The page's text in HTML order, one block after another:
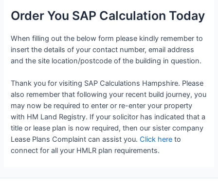
Order You SAP Calculation Today
When filling out the below form please kindly remember to
insert the details of your contact number, email address
and the site location/postcode of the building in question.
Thank you for visiting SAP Calculations Hampshire. Please
also remember that following your recent build journey, you
may now be required to enter or re-enter your property
with HM Land Registry. If your solicitor has indicated that a
title or lease plan is now required, then our sister company
Lease Plans Complaint can assist you.Click here to
connect for all your HMLR plan requirements.